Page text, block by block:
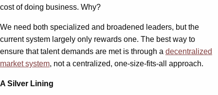
cost of doing business. Why?
We need both specialized and broadened leaders, but the
current system largely only rewards one. The best way to
ensure that talent demands are met is through a decentralized
market system, not a centralized, one-size-fits-all approach.
A Silver Lining